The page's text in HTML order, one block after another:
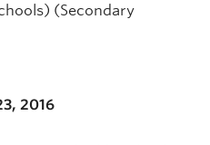
(Secondary
2016